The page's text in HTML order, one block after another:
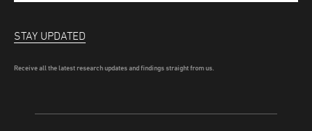
STAY UPDATED
Receive all the latest research updates and findings straight from us.